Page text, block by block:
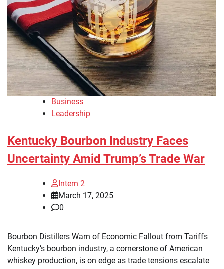
Business
Leadership
Kentucky Bourbon Industry Faces
Uncertainty Amid Trump’s Trade War
Intern 2
March 17, 2025
0
Bourbon Distillers Warn of Economic Fallout from Tariffs
Kentucky’s bourbon industry, a cornerstone of American
whiskey production, is on edge as trade tensions escalate